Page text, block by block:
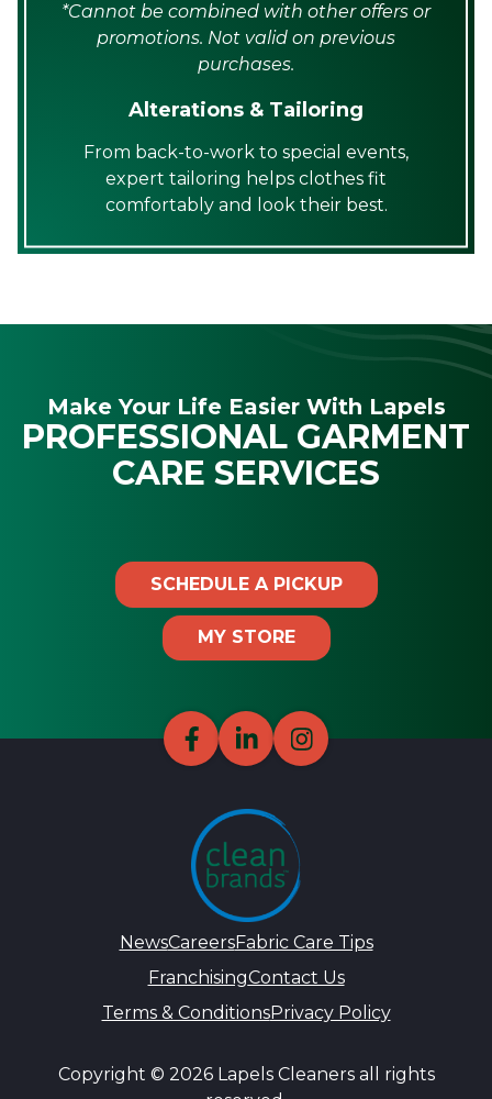
*Cannot be combined with other offers or
promotions. Not valid on previous
purchases.
Alterations & Tailoring
From back-to-work to special events,
expert tailoring helps clothes fit
comfortably and look their best.
Make Your Life Easier With Lapels
PROFESSIONAL GARMENT
CARE SERVICES
SCHEDULE A PICKUP
MY STORE
NewsCareersFabric Care Tips
FranchisingContact Us
Terms & ConditionsPrivacy Policy
Copyright © 2026 Lapels Cleaners all rights